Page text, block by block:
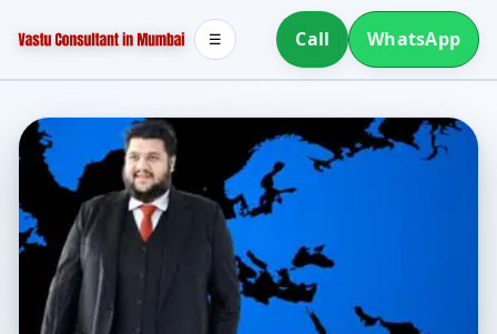
Call WhatsApp
☰